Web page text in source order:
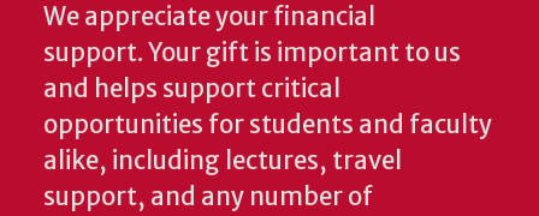
We appreciate your financial
support. Your gift is important to us
and helps support critical
opportunities for students and faculty
alike, including lectures, travel
support, and any number of